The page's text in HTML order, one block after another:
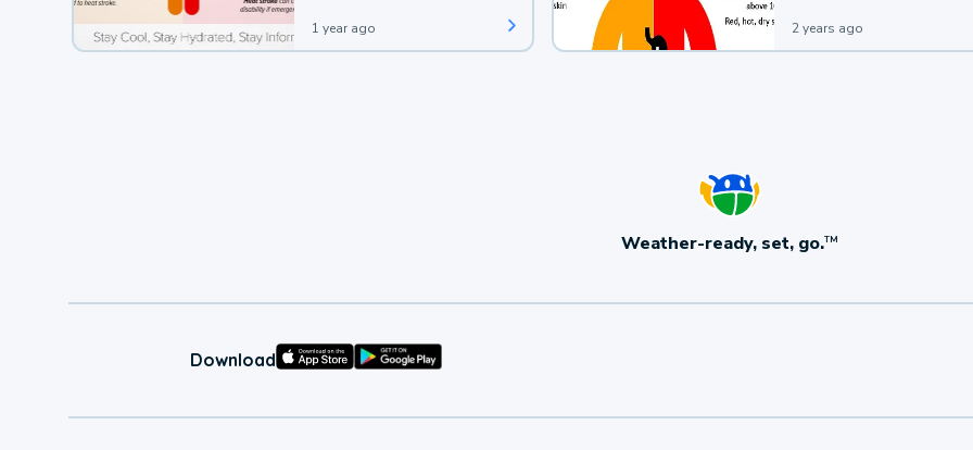
1 year ago 2 years ago
Weather-ready, set, go.TM
Download